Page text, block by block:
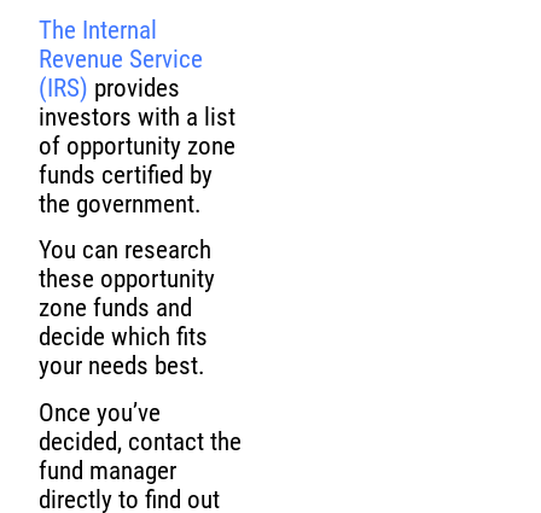
The Internal
Revenue Service
(IRS) provides
investors with a list
of opportunity zone
funds certified by
the government.
You can research
these opportunity
zone funds and
decide which fits
your needs best.
Once you’ve
decided, contact the
fund manager
directly to find out